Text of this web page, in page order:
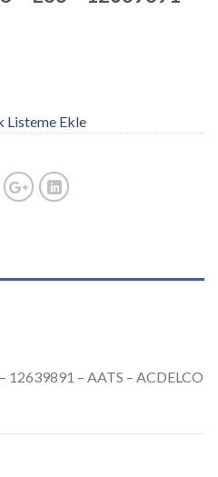
Listeme Ekle
12639891 – AATS – ACDELCO